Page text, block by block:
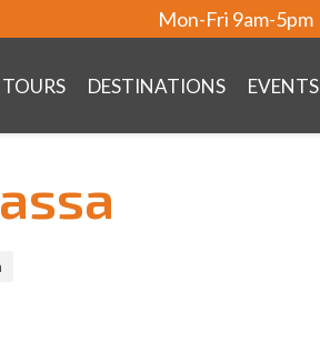
Mon-Fri 9am-5pm
TOURS DESTINATIONS EVENTS